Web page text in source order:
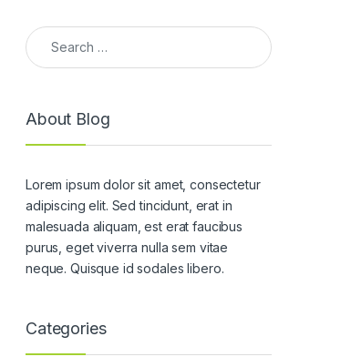
Search for:
About Blog
Lorem ipsum dolor sit amet, consectetur
adipiscing elit. Sed tincidunt, erat in
malesuada aliquam, est erat faucibus
purus, eget viverra nulla sem vitae
neque. Quisque id sodales libero.
Categories